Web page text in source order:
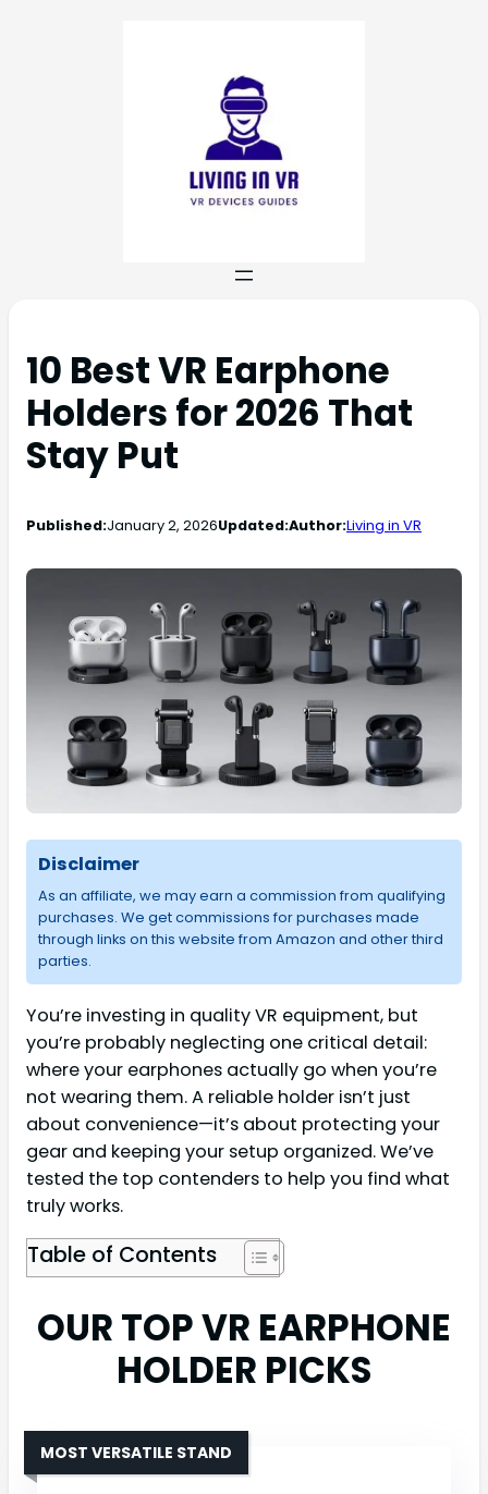
10 Best VR Earphone
Holders for 2026 That
Stay Put
Published:January 2, 2026Updated:Author:Living in VR
Disclaimer
As an affiliate, we may earn a commission from qualifying
purchases. We get commissions for purchases made
through links on this website from Amazon and other third
parties.
You’re investing in quality VR equipment, but
you’re probably neglecting one critical detail:
where your earphones actually go when you’re
not wearing them. A reliable holder isn’t just
about convenience—it’s about protecting your
gear and keeping your setup organized. We’ve
tested the top contenders to help you find what
truly works.
Table of Contents
OUR TOP VR EARPHONE
HOLDER PICKS
MOST VERSATILE STAND